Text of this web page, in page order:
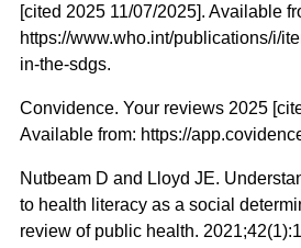
[cited 2025 11/07/2025]. Available
https://www.who.int/publications/i/
in-the-sdgs.
Convidence. Your reviews 2025
Available from: https://
Nutbeam D and Lloyd JE.
to health literacy as a social
review of public health.